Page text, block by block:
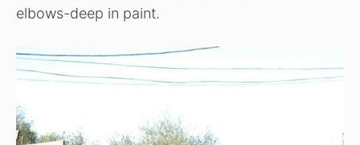
elbows-deep in paint.